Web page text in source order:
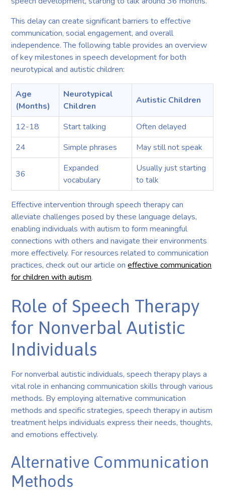
This delay can create significant barriers to effective
communication, social engagement, and overall
independence. The following table provides an overview
of key milestones in speech development for both
neurotypical and autistic children:
Age
(Months)
Neurotypical
Children
Autistic Children
12-18 Start talking
Often delayed
24
Simple phrases May still not speak
36
Expanded
vocabulary
Usually just starting
to talk
Effective intervention through speech therapy can
alleviate challenges posed by these language delays,
enabling individuals with autism to form meaningful
connections with others and navigate their environments
more effectively. For resources related to communication
practices, check out our article oneffective communication
for children with autism.
Role of Speech Therapy
for Nonverbal Autistic
Individuals
For nonverbal autistic individuals, speech therapy plays a
vital role in enhancing communication skills through various
methods. By employing alternative communication
methods and specific strategies, speech therapy in autism
treatment helps individuals express their needs, thoughts,
and emotions effectively.
Alternative Communication
Methods